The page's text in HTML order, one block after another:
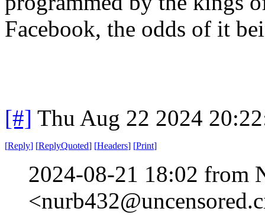
Facebook, the odds of it
[#] Thu Aug 22 2024
[Reply] [ReplyQuoted] [Headers] [Print]
2024-08-21 18:02 from